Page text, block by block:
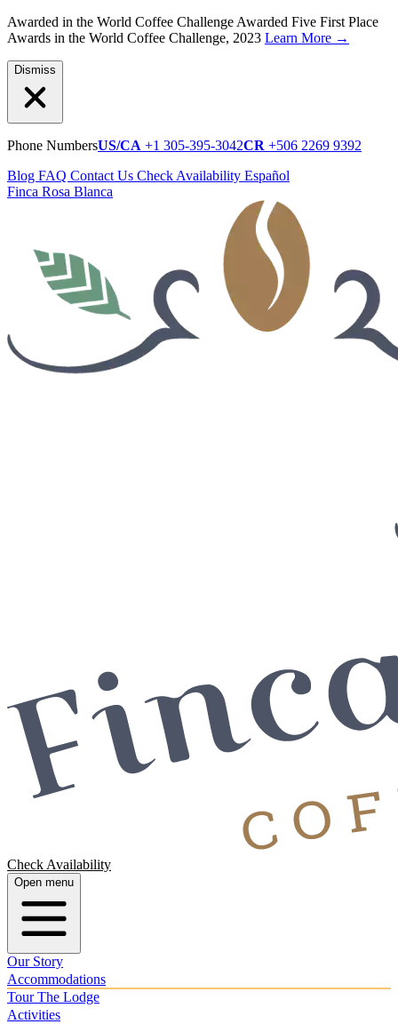
Awarded in the World Coffee Challenge Awarded Five First Place
Awards in the World Coffee Challenge, 2023 Learn More →
Dismiss
Phone NumbersUS/CA +1 305-395-3042CR +506 2269 9392
Blog FAQ Contact Us Check Availability Español
Finca Rosa Blanca
Check Availability
Open menu
Our Story
Accommodations
Tour The Lodge
Activities